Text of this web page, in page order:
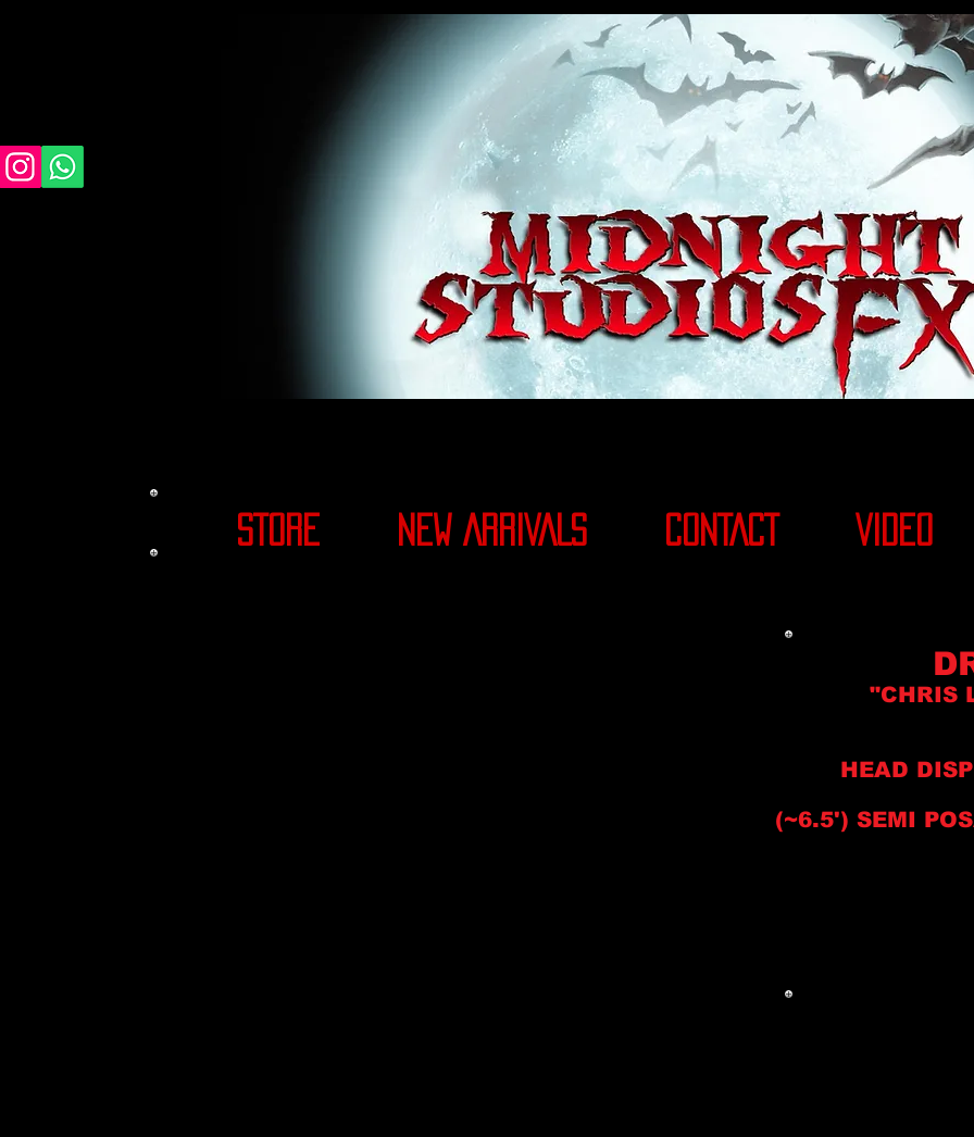
midnight studios fx, MSFX, raven, crow, haunted house, haunt props, cosplay, transworld, special fx, special effects, haunted house, monsterpalooza, monsters, dracula,
award winning, horror, scary, bloody, blood, gore, sey, fun, haunt props, google, yahoo, msn, bing, facebook, fan, kyle thompson, ethan terra, sculptor, artist, #artist,
#monsterpalooza, #cosplay, #specialfx, #haunted, #ghost, #animatronic, animatronic, #creature, #google, #yahoo, #msn, #fans, #horror, #horrortoys, #sexy, #bloody,
STORE NEW ARRIVALS CONTACT VIDEO
"CHRIS
HEAD
(~6.5') SEMI